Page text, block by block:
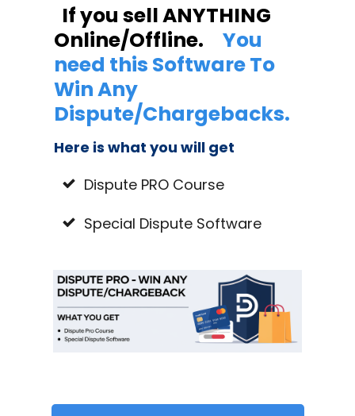
If you sell ANYTHING
Online/Offline.
You
need this Software To
Win Any
Dispute/Chargebacks.
Here is what you will get
Dispute PRO Course
Special Dispute Software